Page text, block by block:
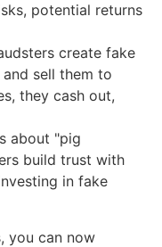
potential returns
create fake
sell them to
they cash out,
about "pig
build trust with
in fake
you can now